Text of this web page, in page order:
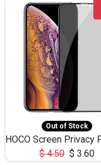
Out of Stock
$4.50 $ 3.60